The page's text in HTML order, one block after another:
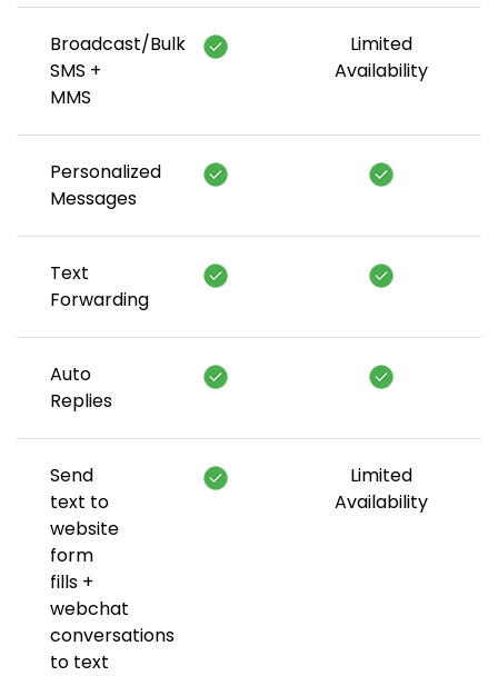
Broadcast/Bulk
SMS +
MMS
Limited
Availability
Personalized
Messages
Text
Forwarding
Auto
Replies
Send
text to
website
form
fills +
webchat
conversations
to text
Limited
Availability